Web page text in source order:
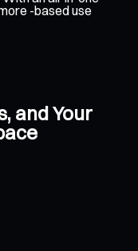
-based use
and Your